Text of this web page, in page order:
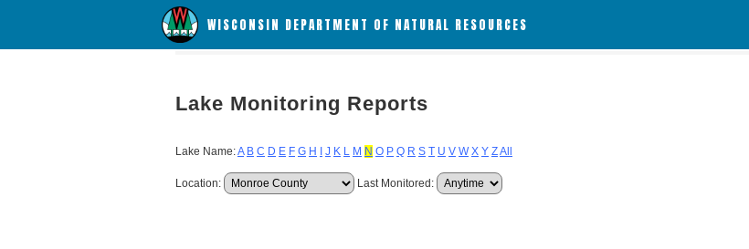
WISCONSIN DEPARTMENT OF NATURAL RESOURCES
Lake Monitoring Reports
Lake Name:A B C D E F G H J K L M N O P Q R S T U V W X Y ZAll
Location: Last Monitored: